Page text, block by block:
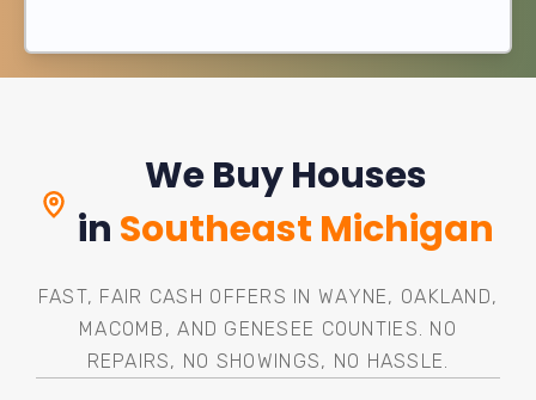
We Buy Houses
in Southeast Michigan
FAST, FAIR CASH OFFERS IN WAYNE, OAKLAND,
MACOMB, AND GENESEE COUNTIES. NO
REPAIRS, NO SHOWINGS, NO HASSLE.